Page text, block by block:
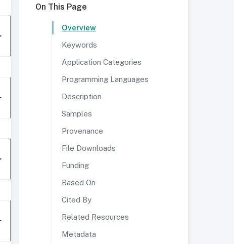
On This Page
Overview
Keywords
Application Categories
Programming Languages
Description
Samples
Provenance
File Downloads
Funding
Based On
Cited By
Related Resources
Metadata